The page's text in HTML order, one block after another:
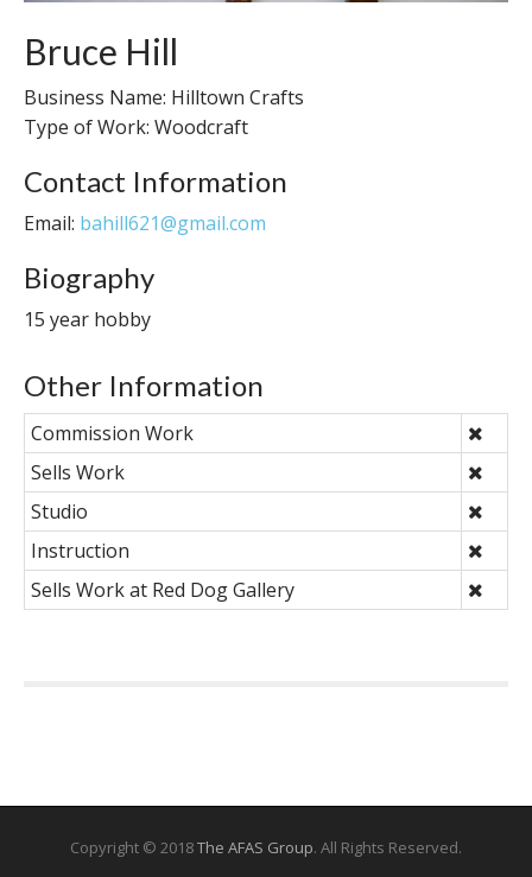
Bruce Hill
Business Name: Hilltown Crafts
Type of Work: Woodcraft
Contact Information
Email: bahill621@gmail.com
Biography
15 year hobby
Other Information
Commission Work
Sells Work
Studio
Instruction
Sells Work at Red Dog Gallery
Copyright © 2018The AFAS Group. All Rights Reserved.